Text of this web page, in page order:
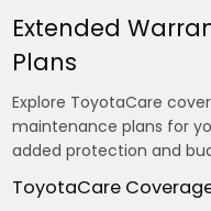
Extended
Plans
Explore ToyotaCare
maintenance plans for
added protection and
ToyotaCare